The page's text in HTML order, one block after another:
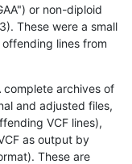
or non-diploid
These were a small
lines from
complete archives of
and adjusted files,
VCF lines),
as output by
These are